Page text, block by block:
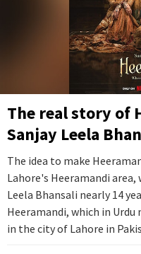
The real story of
Sanjay Leela
The idea to make
Lahore's Heeramandi
Leela Bhansali nearly 14
Heeramandi, which in Urdu
in the city of Lahore in